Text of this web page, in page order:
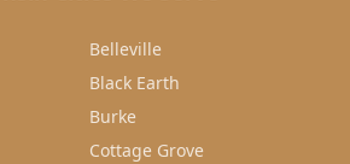
Belleville
Black Earth
Burke
Cottage Grove